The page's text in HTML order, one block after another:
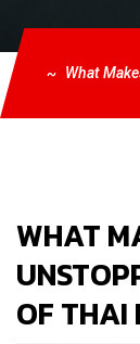
What
WHAT
OF THAI